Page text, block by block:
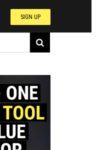
SIGN UP